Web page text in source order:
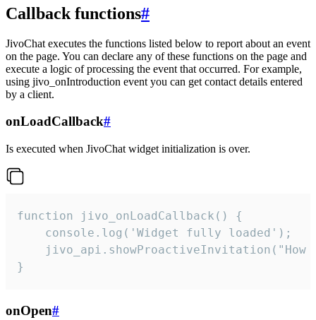
Callback functions#
JivoChat executes the functions listed below to report about an event
on the page. You can declare any of these functions on the page and
execute a logic of processing the event that occurred. For example,
using jivo_onIntroduction event you can get contact details entered
by a client.
onLoadCallback#
Is executed when JivoChat widget initialization is over.
function jivo_onLoadCallback() {
    console.log('Widget fully loaded');
jivo_api.showProactiveInvitation("How
}
onOpen#